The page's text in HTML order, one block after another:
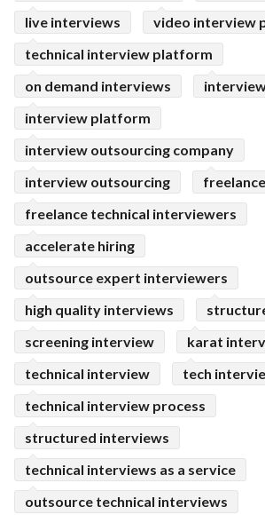
live interviews
video interview
technical interview platform
on demand interviews
interview platform
interview outsourcing company
interview outsourcing
freelance technical interviewers
accelerate hiring
outsource expert interviewers
high quality interviews
screening interview
karat
technical interview
tech
technical interview process
structured interviews
technical interviews as a service
outsource technical interviews